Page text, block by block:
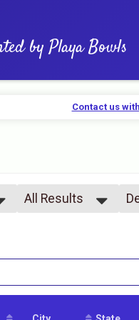
by Playa Bowls
Contact us
All Results